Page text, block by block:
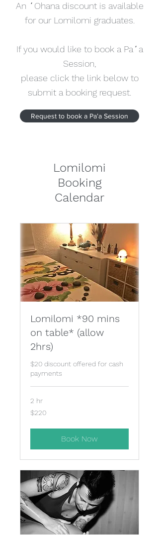
An ʻOhana discount is available
for our Lomilomi graduates.
If you would like to book a Paʻa
Session,
please click the link below to
submit a booking request.
Request to book a Paʻa Session
Lomilomi
Booking
Calendar
Lomilomi *90 mins
on table* (allow
2hrs)
$20 discount offered for cash
payments
2 hr
220
Australian
$220
Book Now